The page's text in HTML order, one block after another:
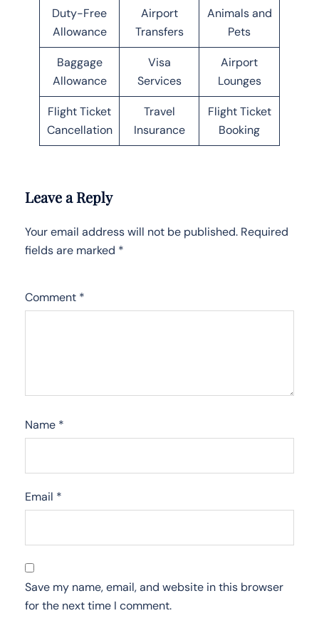
Duty-Free
Allowance
Airport
Transfers
Animals and
Pets
Baggage
Allowance
Visa
Services
Airport
Lounges
Flight Ticket
Cancellation
Travel
Insurance
Flight Ticket
Booking
Leave a Reply
Your email address will not be published. Required
fields are marked *
Comment *
Name *
Email *
Save my name, email, and website in this browser
for the next time I comment.